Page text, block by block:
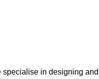
in designing